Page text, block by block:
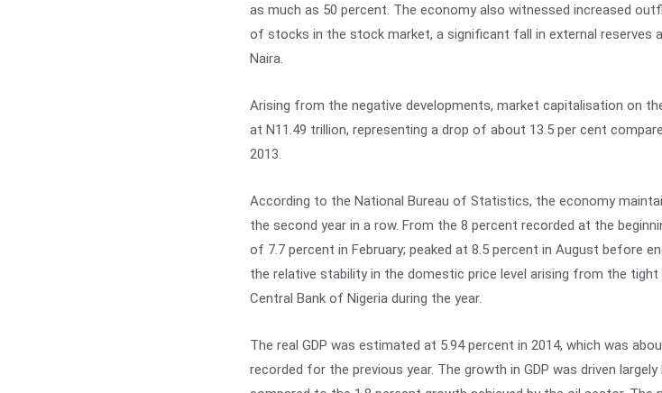
as much as 50 percent. The economy also witnessed increased
of stocks in the stock market, a significant fall in external reserves
Naira.
Arising from the negative developments, market capitalisation on
at N11.49 trillion, representing a drop of about 13.5 per cent
2013.
According to the National Bureau of Statistics, the economy
the second year in a row. From the 8 percent recorded at the
of 7.7 percent in February; peaked at 8.5 percent in August before
the relative stability in the domestic price level arising from the
Central Bank of Nigeria during the year.
The real GDP was estimated at 5.94 percent in 2014, which was
recorded for the previous year. The growth in GDP was driven